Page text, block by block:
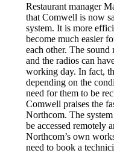
Restaurant manager
that Comwell is now
system. It is more
become much easier
each other. The
and the radios can
working day. In fact,
depending on the
need for them to be
Comwell praises the
Northcom. The
be accessed remotely
Northcom’s own
need to book a